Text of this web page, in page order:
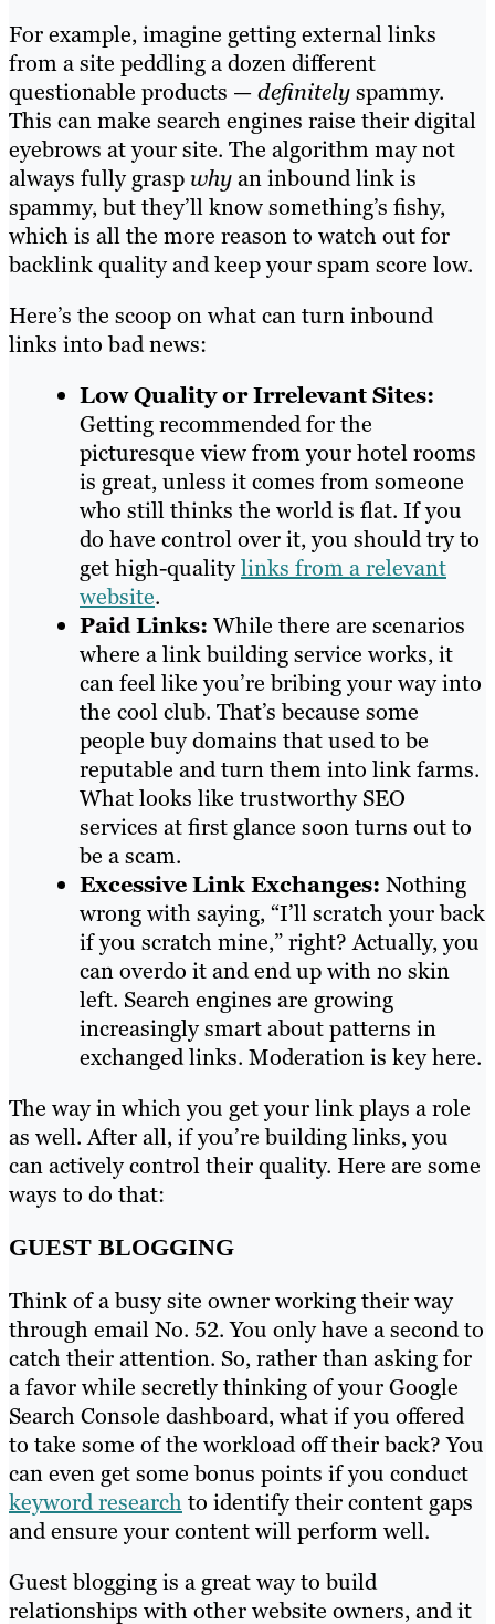
For example, imagine getting external links
from a site peddling a dozen different
questionable products —definitelyspammy.
This can make search engines raise their digital
eyebrows at your site. The algorithm may not
always fully graspwhyan inbound link is
spammy, but they’ll know something’s fishy,
which is all the more reason to watch out for
backlink quality and keep your spam score low.
Here’s the scoop on what can turn inbound
links into bad news:
Low Quality or Irrelevant Sites:
Getting recommended for the
picturesque view from your hotel rooms
is great, unless it comes from someone
who still thinks the world is flat. If you
do have control over it, you should try to
get high-qualitylinks from a relevant
website.
Paid Links: While there are scenarios
where a link building service works, it
can feel like you’re bribing your way into
the cool club. That’s because some
people buy domains that used to be
reputable and turn them into link farms.
What looks like trustworthy SEO
services at first glance soon turns out to
be a scam.
Excessive Link Exchanges: Nothing
wrong with saying, “I’ll scratch your back
if you scratch mine,” right? Actually, you
can overdo it and end up with no skin
left. Search engines are growing
increasingly smart about patterns in
exchanged links. Moderation is key here.
The way in which you get your link plays a role
as well. After all, if you’re building links, you
can actively control their quality. Here are some
ways to do that:
GUEST BLOGGING
Think of a busy site owner working their way
through email No. 52. You only have a second to
catch their attention. So, rather than asking for
a favor while secretly thinking of your Google
Search Console dashboard, what if you offered
to take some of the workload off their back? You
can even get some bonus points if you conduct
keyword research to identify their content gaps
and ensure your content will perform well.
Guest blogging is a great way to build
relationships with other website owners, and it